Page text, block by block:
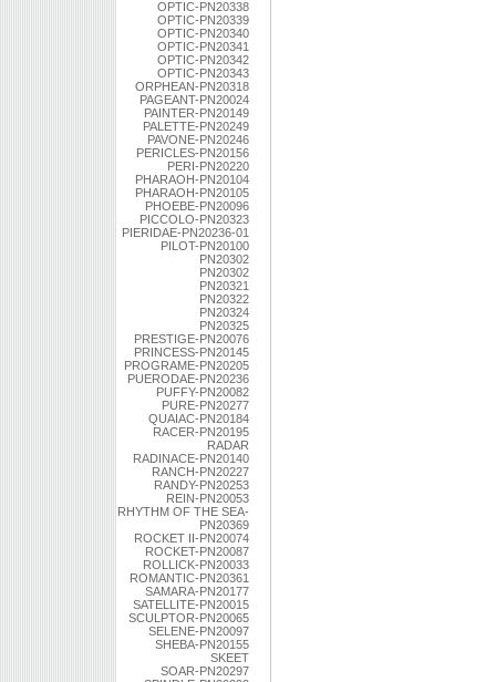
OPTIC-PN20338
OPTIC-PN20339
OPTIC-PN20340
OPTIC-PN20341
OPTIC-PN20342
OPTIC-PN20343
ORPHEAN-PN20318
PAGEANT-PN20024
PAINTER-PN20149
PALETTE-PN20249
PAVONE-PN20246
PERICLES-PN20156
PERI-PN20220
PHARAOH-PN20104
PHARAOH-PN20105
PHOEBE-PN20096
PICCOLO-PN20323
PIERIDAE-PN20236-01
PILOT-PN20100
PN20302
PN20302
PN20321
PN20322
PN20324
PN20325
PRESTIGE-PN20076
PRINCESS-PN20145
PROGRAME-PN20205
PUERODAE-PN20236
PUFFY-PN20082
PURE-PN20277
QUAIAC-PN20184
RACER-PN20195
RADAR
RADINACE-PN20140
RANCH-PN20227
RANDY-PN20253
REIN-PN20053
RHYTHM OF THE SEA-
PN20369
ROCKET II-PN20074
ROCKET-PN20087
ROLLICK-PN20033
ROMANTIC-PN20361
SAMARA-PN20177
SATELLITE-PN20015
SCULPTOR-PN20065
SELENE-PN20097
SHEBA-PN20155
SKEET
SOAR-PN20297